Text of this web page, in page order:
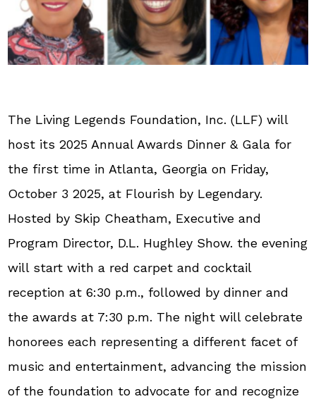
The Living Legends Foundation, Inc. (LLF) will
host its 2025 Annual Awards Dinner & Gala for
the first time in Atlanta, Georgia on Friday,
October 3 2025, at Flourish by Legendary.
Hosted by Skip Cheatham, Executive and
Program Director, D.L. Hughley Show. the evening
will start with a red carpet and cocktail
reception at 6:30 p.m., followed by dinner and
the awards at 7:30 p.m. The night will celebrate
honorees each representing a different facet of
music and entertainment, advancing the mission
of the foundation to advocate for and recognize